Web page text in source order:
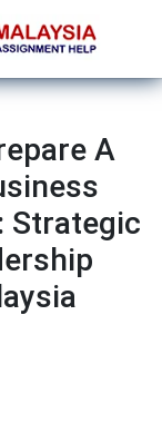
A
Strategic